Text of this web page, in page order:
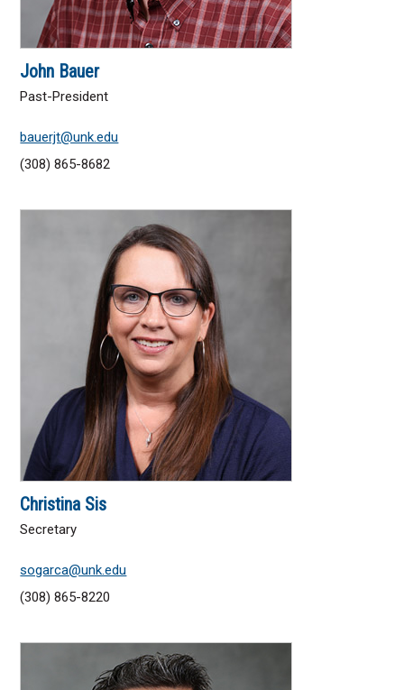
John Bauer
Past-President
bauerjt@unk.edu
(308) 865-8682
Christina Sis
Secretary
sogarca@unk.edu
(308) 865-8220